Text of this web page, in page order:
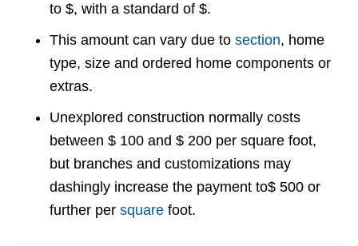
to $, with a standard of $.
This amount can vary due tosection, home
type, size and ordered home components or
extras.
Unexplored construction normally costs
between $ 100 and $ 200 per square foot,
but branches and customizations may
dashingly increase the payment to$ 500 or
further persquare foot.